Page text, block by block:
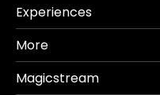
Experiences
More
Magicstream